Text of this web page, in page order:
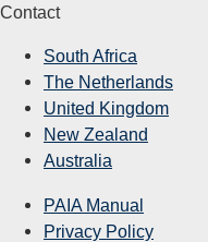
Contact
South Africa
The Netherlands
United Kingdom
New Zealand
Australia
PAIA Manual
Privacy Policy